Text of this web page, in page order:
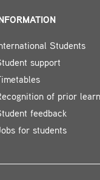
Students
support
of prior
feedback
for students